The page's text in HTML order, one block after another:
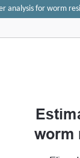
analysis for worm